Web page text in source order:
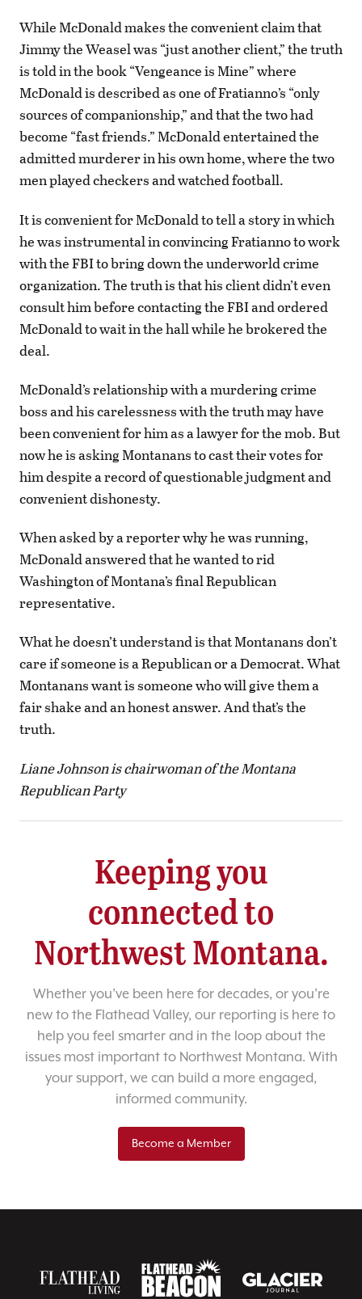
While McDonald makes the convenient claim that
Jimmy the Weasel was “just another client,” the truth
is told in the book “Vengeance is Mine” where
McDonald is described as one of Fratianno’s “only
sources of companionship,” and that the two had
become “fast friends.” McDonald entertained the
admitted murderer in his own home, where the two
men played checkers and watched football.
It is convenient for McDonald to tell a story in which
he was instrumental in convincing Fratianno to work
with the FBI to bring down the underworld crime
organization. The truth is that his client didn’t even
consult him before contacting the FBI and ordered
McDonald to wait in the hall while he brokered the
deal.
McDonald’s relationship with a murdering crime
boss and his carelessness with the truth may have
been convenient for him as a lawyer for the mob. But
now he is asking Montanans to cast their votes for
him despite a record of questionable judgment and
convenient dishonesty.
When asked by a reporter why he was running,
McDonald answered that he wanted to rid
Washington of Montana’s final Republican
representative.
What he doesn’t understand is that Montanans don’t
care if someone is a Republican or a Democrat. What
Montanans want is someone who will give them a
fair shake and an honest answer. And that’s the
truth.
Liane Johnson is chairwoman of the Montana
Republican Party
Keeping you
connected to
Northwest Montana.
Whether you’ve been here for decades, or you’re
new to the Flathead Valley, our reporting is here to
help you feel smarter and in the loop about the
issues most important to Northwest Montana. With
your support, we can build a more engaged,
informed community.
Become a Member